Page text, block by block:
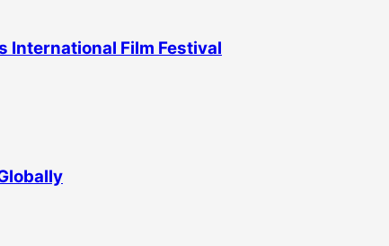
International Film Festival